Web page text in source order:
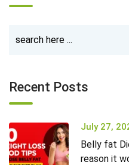
Recent Posts
July 27,
Belly fat
reason it